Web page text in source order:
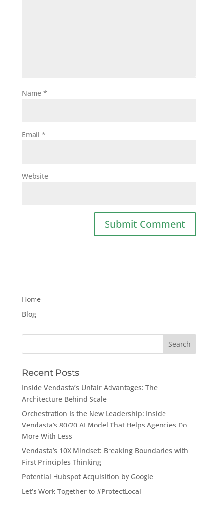
Name *
Email *
Website
Home
Blog
Search
Recent Posts
Inside Vendasta’s Unfair Advantages: The
Architecture Behind Scale
Orchestration Is the New Leadership: Inside
Vendasta’s 80/20 AI Model That Helps Agencies Do
More With Less
Vendasta’s 10X Mindset: Breaking Boundaries with
First Principles Thinking
Potential Hubspot Acquisition by Google
Let’s Work Together to #ProtectLocal